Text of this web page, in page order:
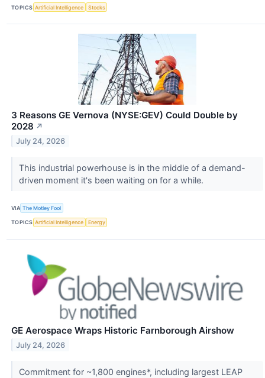
TOPICS Artificial Intelligence Stocks
3 Reasons GE Vernova (NYSE:GEV) Could Double by
2028 ↗
July 24, 2026
This industrial powerhouse is in the middle of a demand-
driven moment it's been waiting on for a while.
VIA The Motley Fool
TOPICS Artificial Intelligence Energy
GE Aerospace Wraps Historic Farnborough Airshow
July 24, 2026
Commitment for ~1,800 engines*, including largest LEAP